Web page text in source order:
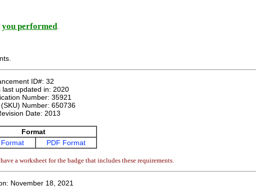
you performed
ID#: 32
last updated in: 2020
Number: 35921
Number: 650736
Date: 2013
Format
PDF Format
a worksheet for the badge that includes these requirements.
November 18, 2021